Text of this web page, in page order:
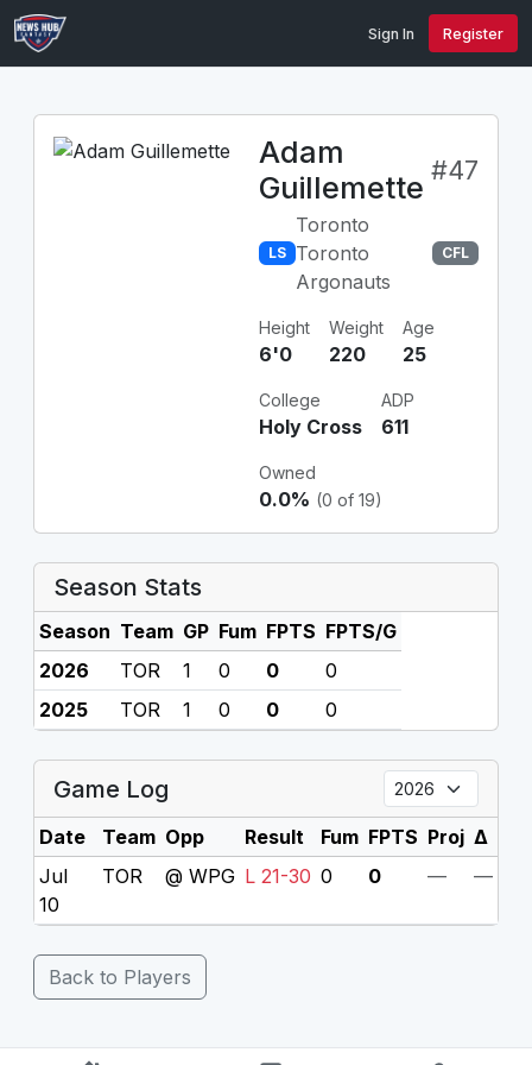
Sign In Register
Adam
Guillemette #47
LS
Toronto
Toronto
Argonauts
CFL
Height
6'0
Weight
220
Age
25
College
Holy Cross
ADP
611
Owned
0.0% (0 of 19)
Season Stats
Season Team GP Fum FPTS FPTS/G
2026
TOR 1 0 0
0
2025
TOR 1 0 0 0
Game Log
Date Team Opp Result Fum FPTS Proj Δ
Jul
10
TOR @ WPG L 21-30 0 0 — —
Back to Players